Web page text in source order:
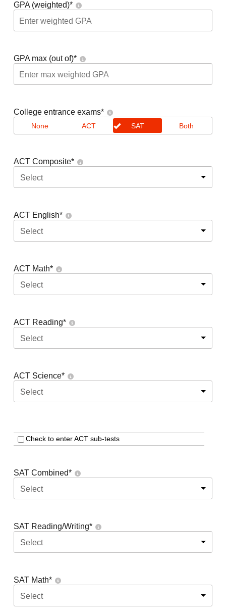
GPA (weighted)*
GPA max (out of)*
College entrance exams*
None ACT SAT Both
ACT Composite*
Select
ACT English*
Select
ACT Math*
Select
ACT Reading*
Select
ACT Science*
Select
Check to enter ACT sub-tests
SAT Combined*
Select
SAT Reading/Writing*
Select
SAT Math*
Select